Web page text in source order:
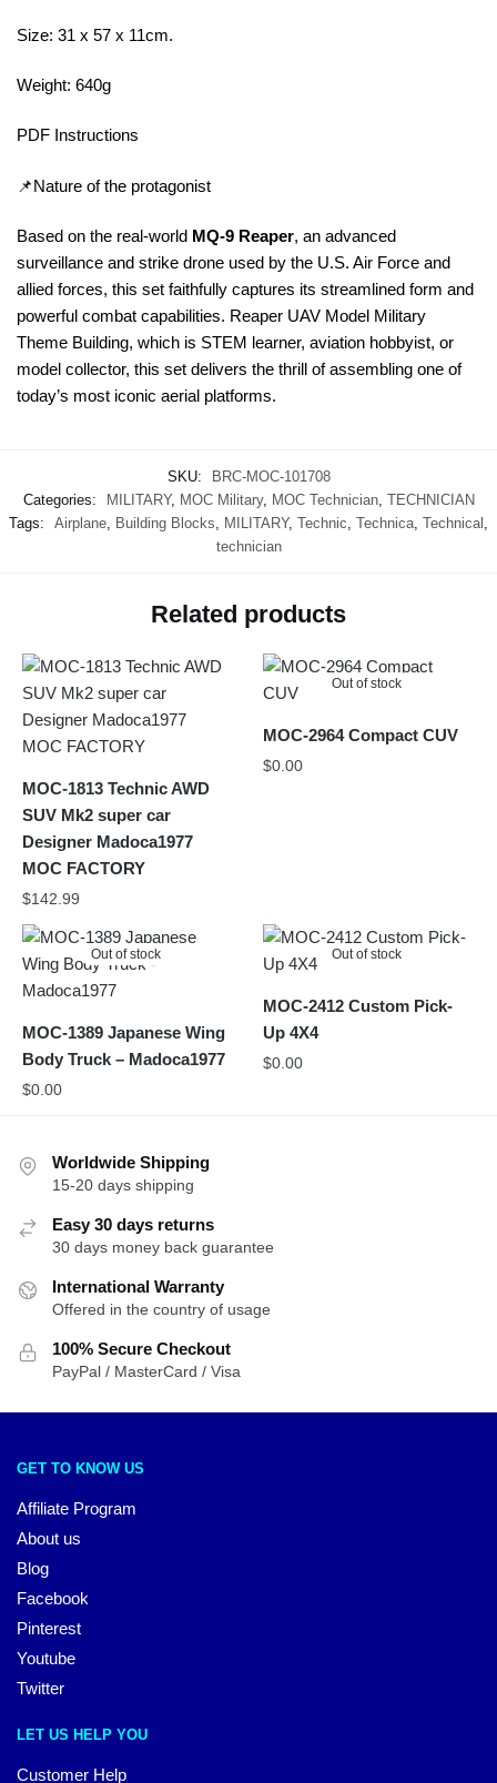
Size: 31 x 57 x 11cm.
Weight: 640g
PDF Instructions
📌Nature of the protagonist
Based on the real-world MQ-9 Reaper, an advanced
surveillance and strike drone used by the U.S. Air Force and
allied forces, this set faithfully captures its streamlined form and
powerful combat capabilities. Reaper UAV Model Military
Theme Building, which is STEM learner, aviation hobbyist, or
model collector, this set delivers the thrill of assembling one of
today’s most iconic aerial platforms.
SKU:
BRC-MOC-101708
Categories:
MILITARY, MOC Military, MOC Technician, TECHNICIAN
Tags:
Airplane, Building Blocks, MILITARY, Technic, Technica, Technical ,
technician
Related products
MOC-1813 Technic AWD
SUV Mk2 super car
Designer Madoca1977
MOC FACTORY
$142.99
Out of stock
MOC-2964 Compact CUV
$0.00
Out of stock
MOC-1389 Japanese Wing
Body Truck – Madoca1977
$0.00
Out of stock
MOC-2412 Custom Pick-
Up 4X4
$0.00
Worldwide Shipping
15-20 days shipping
Easy 30 days returns
30 days money back guarantee
International Warranty
Offered in the country of usage
100% Secure Checkout
PayPal / MasterCard / Visa
GET TO KNOW US
Affiliate Program
About us
Blog
Facebook
Pinterest
Youtube
Twitter
LET US HELP YOU
Customer Help